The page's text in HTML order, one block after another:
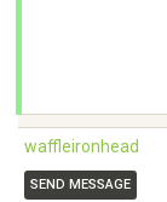
waffleironhead
SEND MESSAGE